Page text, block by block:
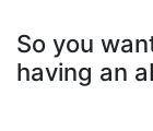
So you
having an